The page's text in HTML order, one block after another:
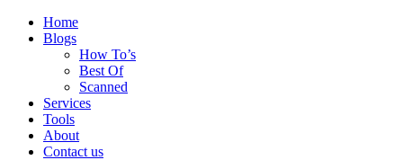
Home
Blogs
How To’s
Best Of
Scanned
Services
Tools
About
Contact us